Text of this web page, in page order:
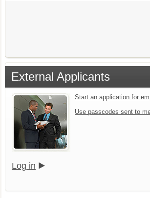
External Applicants
Start an application for
Use passcodes sent to
Log in